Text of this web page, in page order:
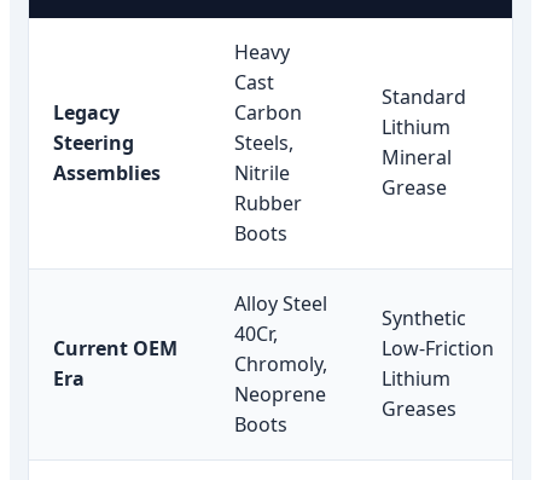
Legacy
Steering
Assemblies
Heavy
Cast
Carbon
Steels,
Nitrile
Rubber
Boots
Standard
Lithium
Mineral
Grease
Current OEM
Era
Alloy Steel
40Cr,
Chromoly,
Neoprene
Boots
Synthetic
Low-Friction
Lithium
Greases